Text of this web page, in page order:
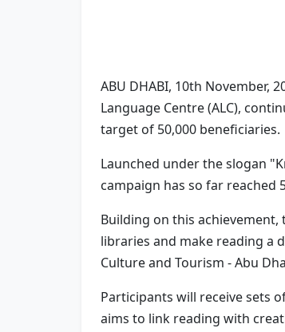
ABU DHABI, 10th November,
Language Centre (ALC),
target of 50,000 beneficiaries.
Launched under the slogan
campaign has so far
Building on this achievement,
libraries and make reading a
Culture and Tourism - Abu
Participants will receive sets
aims to link reading with